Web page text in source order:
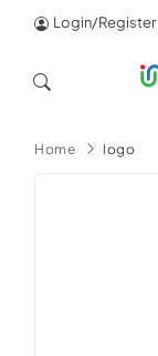
Login/Register
ICON
Home logo